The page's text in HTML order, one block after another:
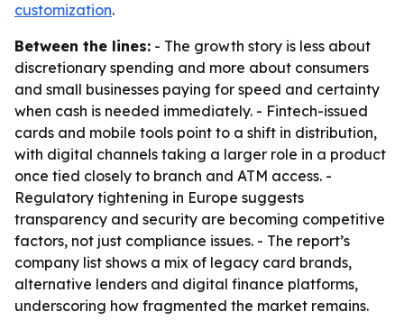
customization.
Between the lines: - The growth story is less about
discretionary spending and more about consumers
and small businesses paying for speed and certainty
when cash is needed immediately. - Fintech-issued
cards and mobile tools point to a shift in distribution,
with digital channels taking a larger role in a product
once tied closely to branch and ATM access. -
Regulatory tightening in Europe suggests
transparency and security are becoming competitive
factors, not just compliance issues. - The report’s
company list shows a mix of legacy card brands,
alternative lenders and digital finance platforms,
underscoring how fragmented the market remains.